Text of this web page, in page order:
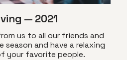
— 2021
us to all our friends and
season and have a relaxing
your favorite people.